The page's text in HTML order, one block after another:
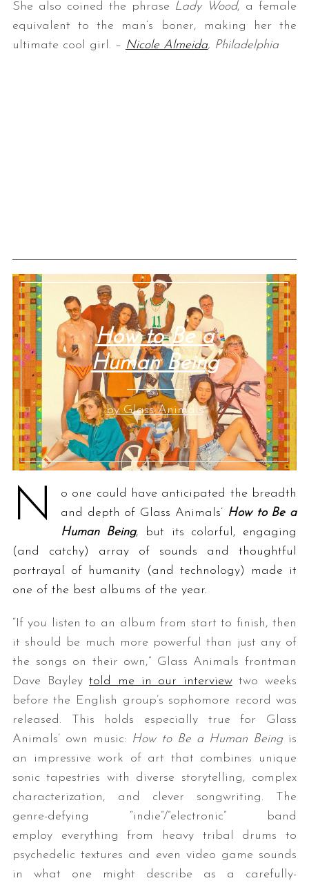
She also coined the phrase Lady Wood, a female
equivalent to the man’s boner, making her the
ultimate cool girl. – Nicole Almeida, Philadelphia
How to Be a
Human Being
by Glass Animals
N
o one could have anticipated the breadth
and depth of Glass Animals’ How to Be a
Human Being, but its colorful, engaging
(and catchy) array of sounds and thoughtful
portrayal of humanity (and technology) made it
one of the best albums of the year.
“If you listen to an album from start to finish, then
it should be much more powerful than just any of
the songs on their own,” Glass Animals frontman
Dave Bayleytold me in our interviewtwo weeks
before the English group’s sophomore record was
released. This holds especially true for Glass
Animals’ own music: How to Be a Human Being is
an impressive work of art that combines unique
sonic tapestries with diverse storytelling, complex
characterization, and clever songwriting. The
genre-defying “indie”/”electronic” band
employ everything from heavy tribal drums to
psychedelic textures and even video game sounds
in what one might describe as a carefully-